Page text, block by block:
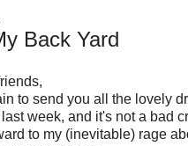
Back Yard
to send you all the lovely
week, and it's not a bad
to my (inevitable) rage